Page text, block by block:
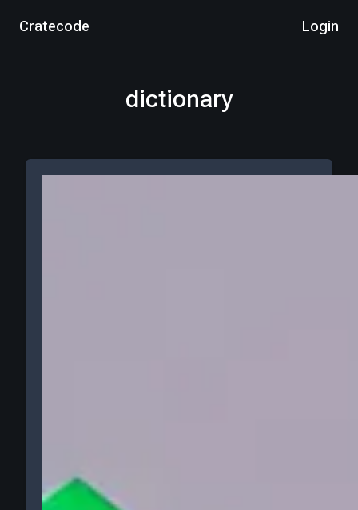
Cratecode Login
dictionary